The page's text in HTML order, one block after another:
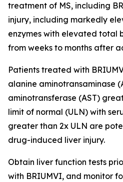
treatment of MS, including
injury, including markedly
enzymes with elevated total
from weeks to months after
Patients treated with
alanine aminotransaminase
aminotransferase (AST)
limit of normal (ULN) with
greater than 2x ULN are
drug-induced liver injury.
Obtain liver function tests
with BRIUMVI, and monitor